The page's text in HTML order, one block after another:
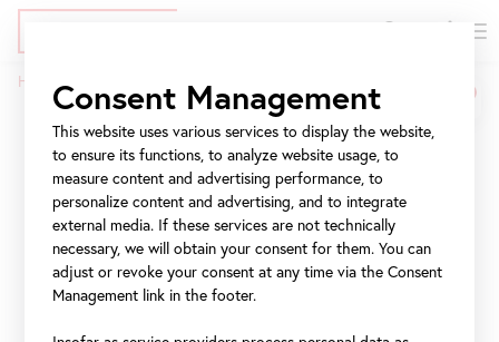
Skip
content
Jump
navigation
Jump
navigationBreadcrumb
Home History and Architecture
History and Architecture
The Belvedere in Vienna is one of the leading museums
worldwide. Its famous art collection includes works
ranging from the Middle Ages to the present day. Austrian
art in an international context is presented in three
locations. Highlights include the world's largest
Consent Management
This website uses various services to display the website,
to ensure its functions, to analyze website usage, to
measure content and advertising performance, to
personalize content and advertising, and to integrate
external media. If these services are not technically
necessary, we will obtain your consent for them. You can
adjust or revoke your consent at any time via the Consent
Management link in the footer.